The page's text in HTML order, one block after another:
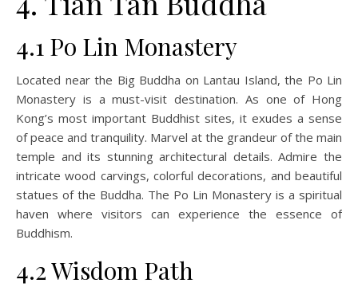
4.1 Po Lin Monastery
Located near the Big Buddha on Lantau Island, the Po Lin
Monastery is a must-visit destination. As one of Hong
Kong’s most important Buddhist sites, it exudes a sense
of peace and tranquility. Marvel at the grandeur of the main
temple and its stunning architectural details. Admire the
intricate wood carvings, colorful decorations, and beautiful
statues of the Buddha. The Po Lin Monastery is a spiritual
haven where visitors can experience the essence of
Buddhism.
4.2 Wisdom Path